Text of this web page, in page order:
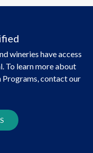
wineries have access
To learn more about
contact our